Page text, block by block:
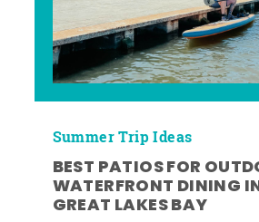
Summer Trip Ideas
BEST PATIOS FOR
WATERFRONT DINING
GREAT LAKES BAY